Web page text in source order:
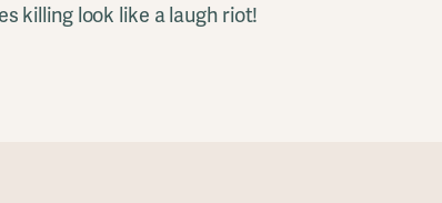
killing look like a laugh riot!